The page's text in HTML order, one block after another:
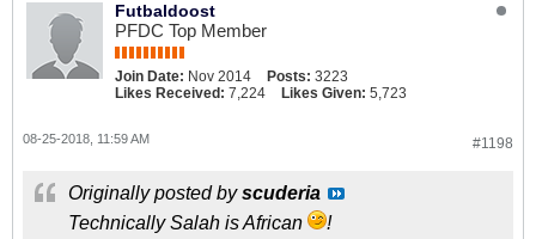
Futbaldoost
PFDC Top Member
Join Date: Nov 2014 Posts: 3223
Likes Received: 7,224 Likes Given: 5,723
#1198
08-25-2018, 11:59 AM
Originally posted byscuderia
Technically Salah is African
!